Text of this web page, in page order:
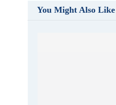
You Might Also Like